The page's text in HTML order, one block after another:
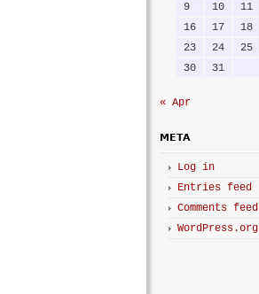
9
10 11
16
17 18
23
24 25
30
31
« Apr
META
Log in
Entries feed
Comments feed
WordPress.org